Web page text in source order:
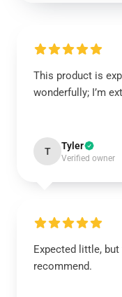
This product is
wonderfully; I’m
T Tyler
Verified owner
Expected little,
recommend.